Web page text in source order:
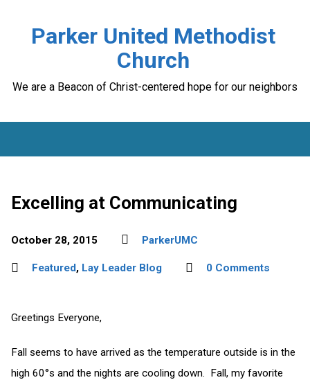
Parker United Methodist
Church
We are a Beacon of Christ-centered hope for our neighbors
Excelling at Communicating
October 28, 2015 ParkerUMC
Featured, Lay Leader Blog 0 Comments
Greetings Everyone,
Fall seems to have arrived as the temperature outside is in the
high 60°s and the nights are cooling down. Fall, my favorite